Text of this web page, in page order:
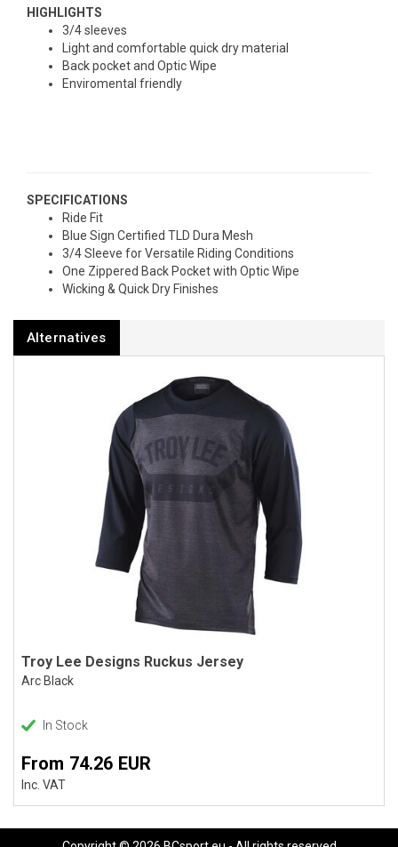
HIGHLIGHTS
3/4 sleeves
Light and comfortable quick dry material
Back pocket and Optic Wipe
Enviromental friendly
SPECIFICATIONS
Ride Fit
Blue Sign Certified TLD Dura Mesh
3/4 Sleeve for Versatile Riding Conditions
One Zippered Back Pocket with Optic Wipe
Wicking & Quick Dry Finishes
Alternatives
Troy Lee Designs Ruckus Jersey
Arc Black
In Stock
From 74.26 EUR
Inc. VAT